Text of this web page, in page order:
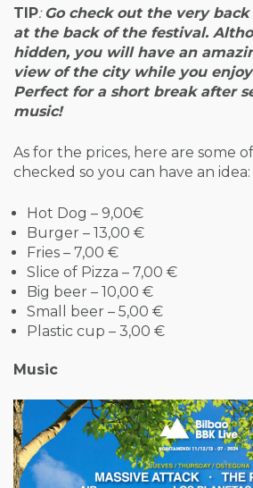
TIP: Go check out the very
at the back of the festival.
hidden, you will have an
view of the city while you
Perfect for a short break after
music!
As for the prices, here are some
checked so you can have an idea:
Hot Dog – 9,00€
Burger – 13,00 €
Fries – 7,00 €
Slice of Pizza – 7,00 €
Big beer – 10,00 €
Small beer – 5,00 €
Plastic cup – 3,00 €
Music